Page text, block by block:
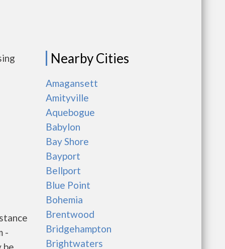
-
Nearby Cities
Amagansett
Amityville
Aquebogue
Babylon
Bay Shore
Bayport
Bellport
Blue Point
Bohemia
Brentwood
Bridgehampton
Brightwaters